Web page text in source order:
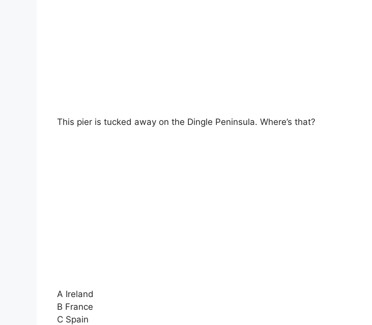
This pier is tucked away on the Dingle Peninsula. Where’s that?
A Ireland
B France
C Spain